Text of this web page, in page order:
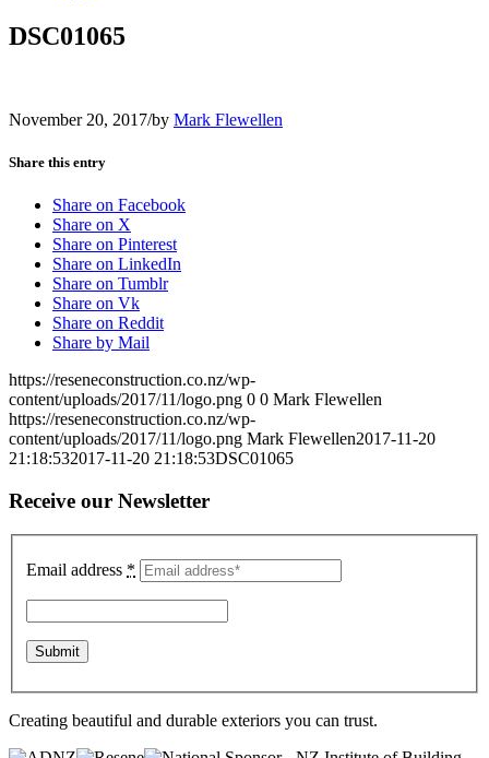
DSC01065
November 20, 2017/by Mark Flewellen
Share this entry
Share on Facebook
Share on X
Share on Pinterest
Share on LinkedIn
Share on Tumblr
Share on Vk
Share on Reddit
Share by Mail
https://reseneconstruction.co.nz/wp-
content/uploads/2017/11/logo.png 0 0 Mark Flewellen
https://reseneconstruction.co.nz/wp-
content/uploads/2017/11/logo.png Mark Flewellen2017-11-20
21:18:532017-11-20 21:18:53DSC01065
Receive our Newsletter
Email address *
Creating beautiful and durable exteriors you can trust.